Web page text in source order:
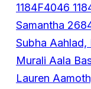
1184F4046
Samantha
Subha Aahlad,
Murali Aala
Lauren